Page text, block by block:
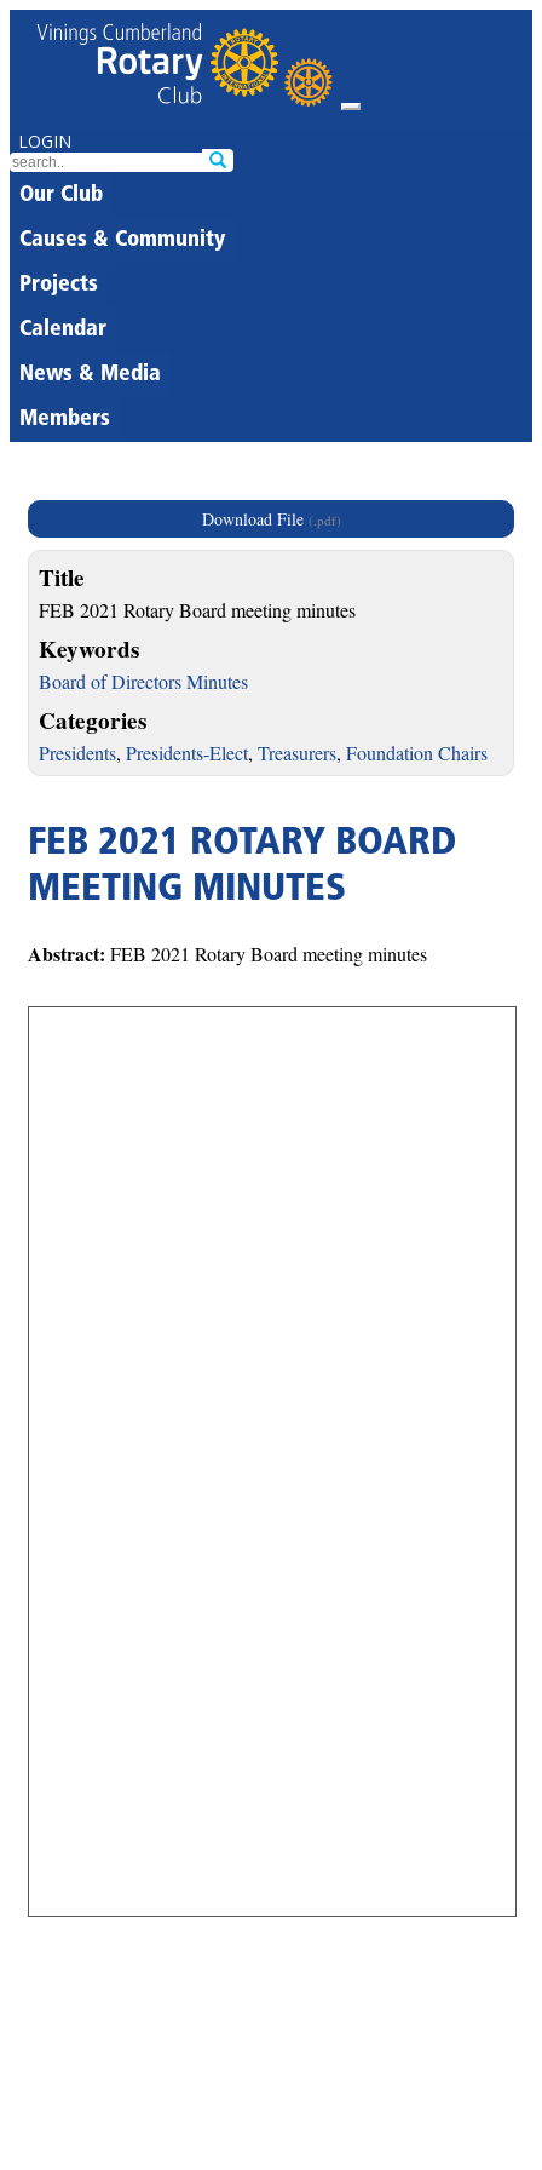
LOGIN
Our Club
Causes & Community
Projects
Calendar
News & Media
Members
Download File (.pdf)
Title
FEB 2021 Rotary Board meeting minutes
Keywords
Board of Directors Minutes
Categories
Presidents, Presidents-Elect, Treasurers, Foundation Chairs
FEB 2021 ROTARY BOARD
MEETING MINUTES
Abstract: FEB 2021 Rotary Board meeting minutes